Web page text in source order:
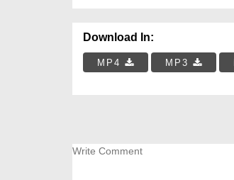
Download In:
MP4 MP3